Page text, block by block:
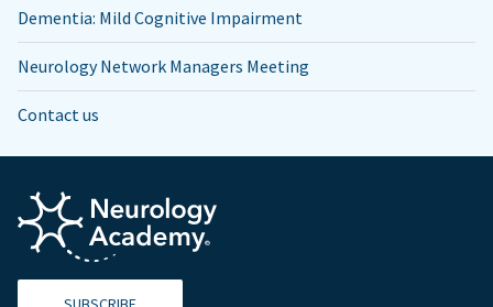
Dementia: Mild Cognitive Impairment
Neurology Network Managers Meeting
Contact us